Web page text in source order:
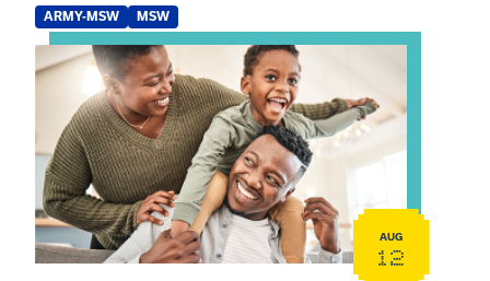
ARMY-MSW MSW
View event: Kinship Connections: Kin Raising Kin
AUG
12